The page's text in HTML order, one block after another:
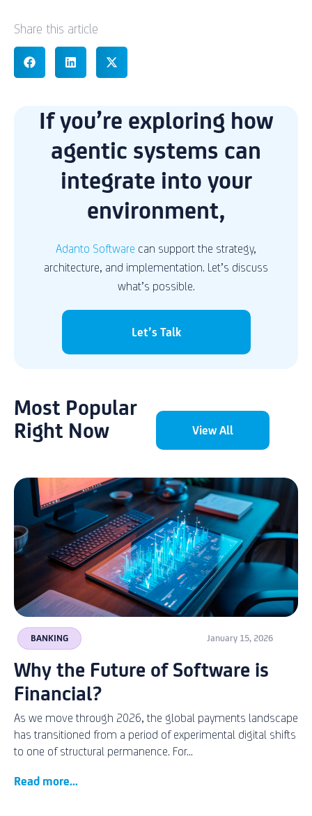
Share this article
If you’re exploring how
agentic systems can
integrate into your
environment,
Adanto Software can support the strategy,
architecture, and implementation. Let’s discuss
what’s possible.
Let’s Talk
Most Popular
Right Now
View All
BANKING January 15, 2026
Why the Future of Software is
Financial?
As we move through 2026, the global payments landscape
has transitioned from a period of experimental digital shifts
to one of structural permanence. For...
Read more...